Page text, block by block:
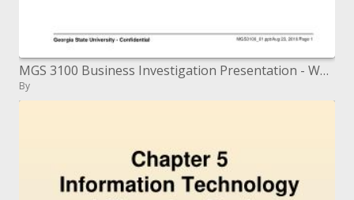
MGS 3100 Business Investigation Presentation - Why Business Examination Aug 23, 2010
By